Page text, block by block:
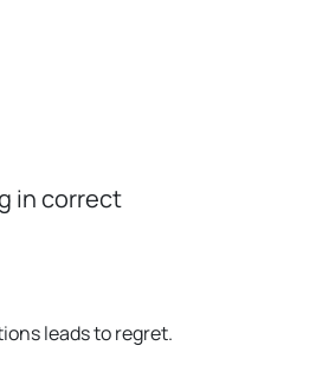
in correct
leads to regret.